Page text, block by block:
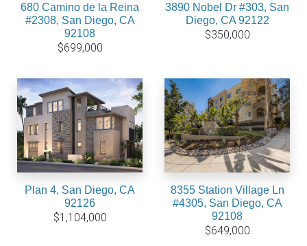
680 Camino de la Reina
#2308, San Diego, CA
92108
$699,000
3890 Nobel Dr #303, San
Diego, CA 92122
$350,000
Plan 4, San Diego, CA
92126
$1,104,000
8355 Station Village Ln
#4305, San Diego, CA
92108
$649,000